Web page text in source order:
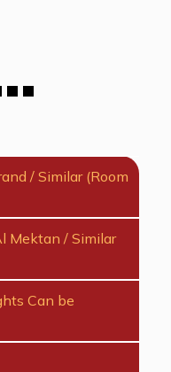
/ Similar (Room
Mektan / Similar
Can be